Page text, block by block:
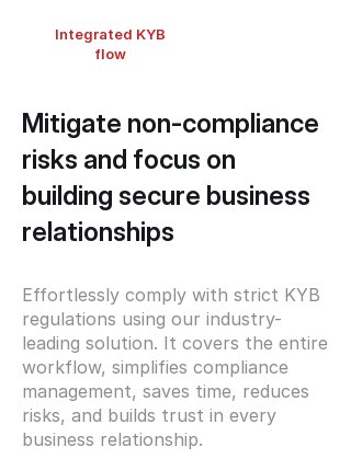
Integrated KYB
flow
Mitigate non-compliance
risks and focus on
building secure business
relationships
Effortlessly comply with strict KYB
regulations using our industry-
leading solution. It covers the entire
workflow, simplifies compliance
management, saves time, reduces
risks, and builds trust in every
business relationship.